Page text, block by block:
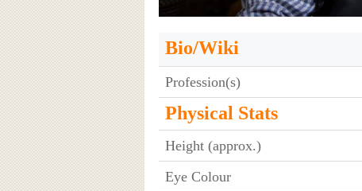
Bio/Wiki
Profession(s)
Physical Stats
Height (approx.)
Eye Colour